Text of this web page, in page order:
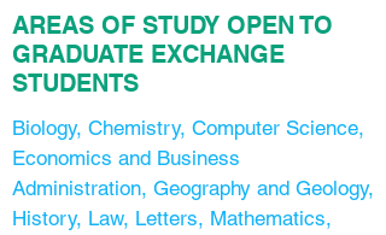
AREAS OF STUDY OPEN TO
GRADUATE EXCHANGE
STUDENTS
Biology, Chemistry, Computer Science,
Economics and Business
Administration, Geography and Geology,
History, Law, Letters, Mathematics,